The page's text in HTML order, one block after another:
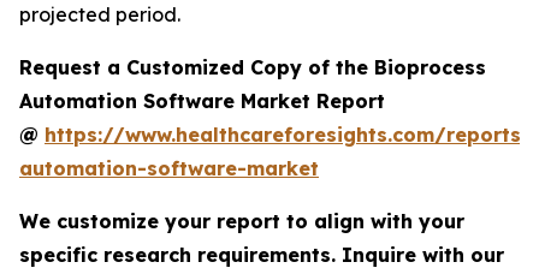
projected period.
Request a Customized Copy of the Bioprocess
Automation Software Market Report
@ https://www.healthcareforesights.com/reports/
automation-software-market
We customize your report to align with your
specific research requirements. Inquire with our